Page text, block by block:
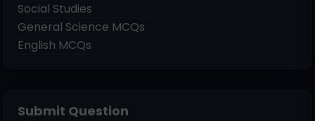
Social Studies
General Science MCQs
English MCQs
Submit Question